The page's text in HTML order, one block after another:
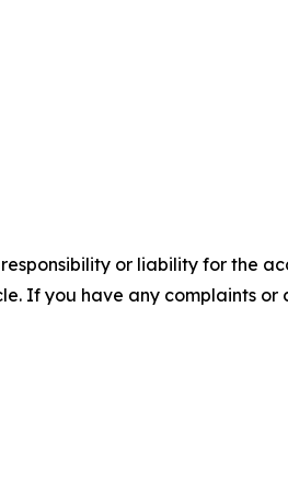
or liability for the
If you have any complaints or